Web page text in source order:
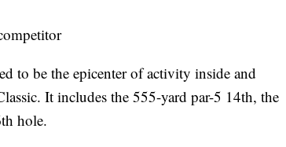
to be the epicenter of activity inside and
It includes the 555-yard par-5 14th, the
hole.